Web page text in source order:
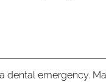
dental emergency.